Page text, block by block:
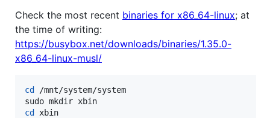
Check the most recent binaries for x86_64-linux; at
the time of writing:
https://busybox.net/downloads/binaries/1.35.0-
x86_64-linux-musl/
cd
/mnt/system/system
cd
xbin